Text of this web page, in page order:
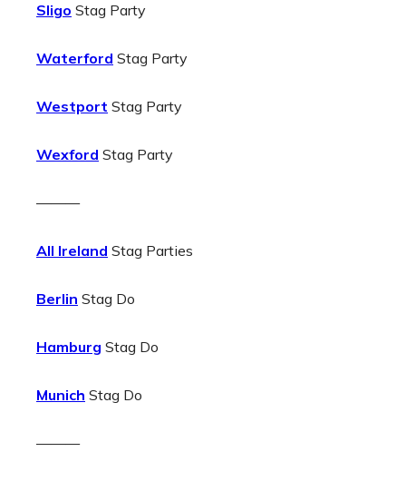
Sligo Stag Party
Waterford Stag Party
Westport Stag Party
Wexford Stag Party
———
All Ireland Stag Parties
Berlin Stag Do
Hamburg Stag Do
Munich Stag Do
———